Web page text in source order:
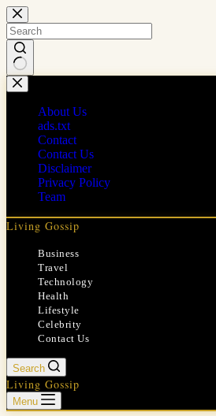
Skip
to
content
No
results
About Us
ads.txt
Contact
Contact Us
Disclaimer
Privacy Policy
Team
Living Gossip
Business
Travel
Technology
Health
Lifestyle
Celebrity
Contact Us
Search
Living Gossip
Menu